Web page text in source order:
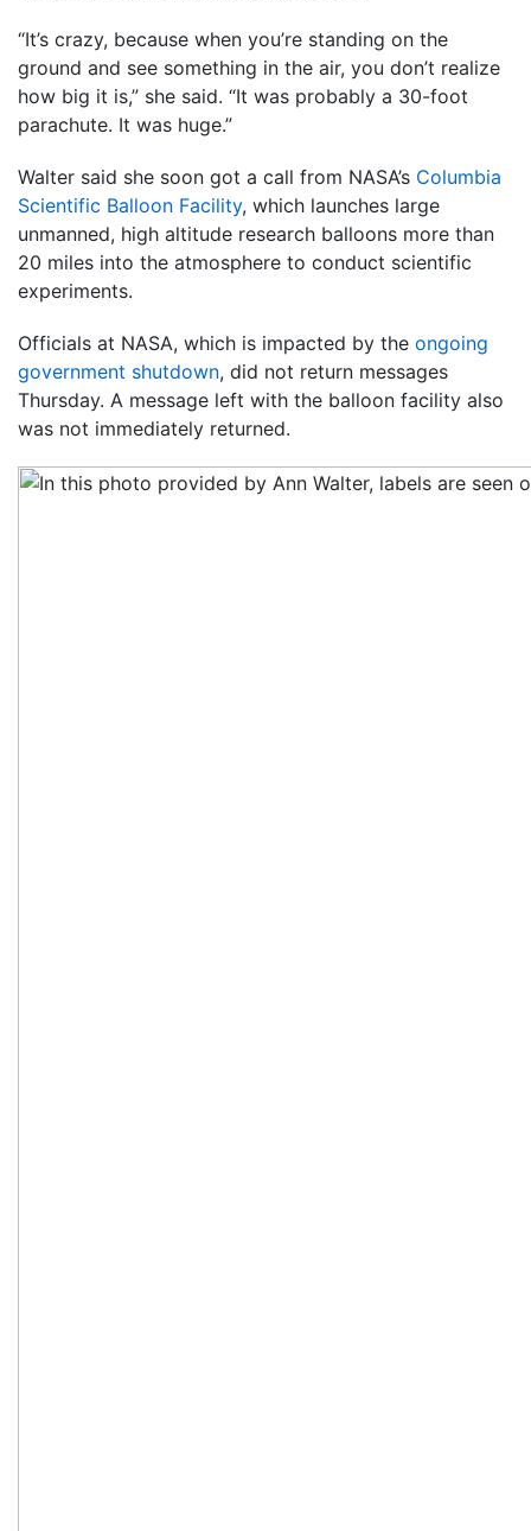
“It’s crazy, because when you’re standing on the
ground and see something in the air, you don’t realize
how big it is,” she said. “It was probably a 30-foot
parachute. It was huge.”
Walter said she soon got a call from NASA’s Columbia
Scientific Balloon Facility, which launches large
unmanned, high altitude research balloons more than
20 miles into the atmosphere to conduct scientific
experiments.
Officials at NASA, which is impacted by the ongoing
government shutdown, did not return messages
Thursday. A message left with the balloon facility also
was not immediately returned.